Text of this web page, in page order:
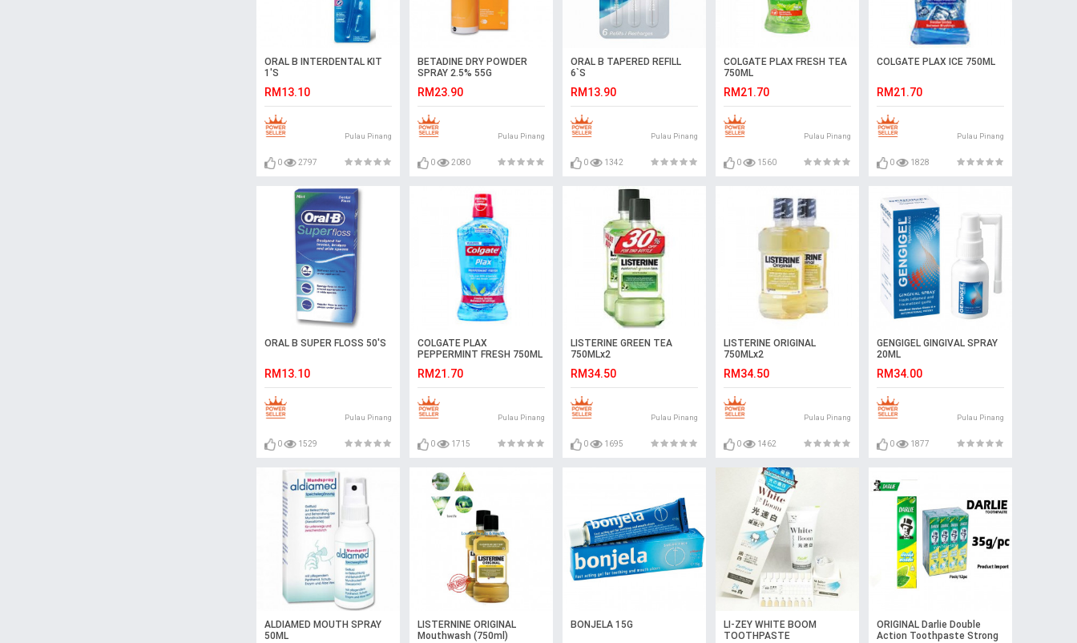
ORAL B INTERDENTAL KIT
1'S
RM13.10
Pulau Pinang
0 2797
BETADINE DRY POWDER
SPRAY 2.5% 55G
RM23.90
Pulau Pinang
0 2080
ORAL B TAPERED REFILL
6`S
RM13.90
Pulau Pinang
0 1342
COLGATE PLAX FRESH TEA
750ML
RM21.70
Pulau Pinang
0 1560
COLGATE PLAX ICE 750ML
RM21.70
Pulau Pinang
0 1828
ORAL B SUPER FLOSS 50'S
RM13.10
Pulau Pinang
0 1529
COLGATE PLAX
PEPPERMINT FRESH 750ML
RM21.70
Pulau Pinang
0 1715
LISTERINE GREEN TEA
750MLx2
RM34.50
Pulau Pinang
0 1695
LISTERINE ORIGINAL
750MLx2
RM34.50
Pulau Pinang
0 1462
GENGIGEL GINGIVAL SPRAY
20ML
RM34.00
Pulau Pinang
0 1877
ALDIAMED MOUTH SPRAY
50ML
LISTERNINE ORIGINAL
Mouthwash (750ml)
BONJELA 15G
LI-ZEY WHITE BOOM
TOOTHPASTE
ORIGINAL Darlie Double
Action Toothpaste Strong